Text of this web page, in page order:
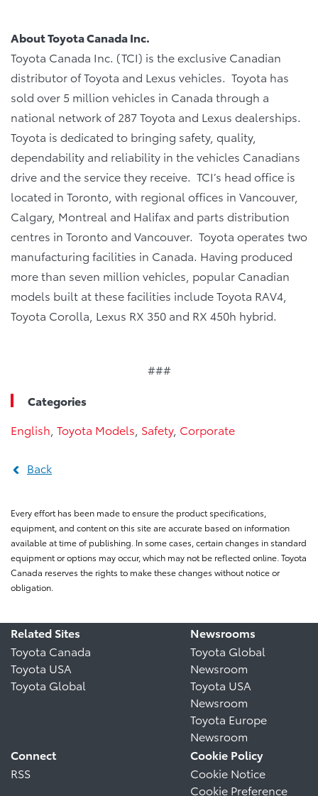
About Toyota Canada Inc.
Toyota Canada Inc. (TCI) is the exclusive Canadian
distributor of Toyota and Lexus vehicles. Toyota has
sold over 5 million vehicles in Canada through a
national network of 287 Toyota and Lexus dealerships.
Toyota is dedicated to bringing safety, quality,
dependability and reliability in the vehicles Canadians
drive and the service they receive. TCI’s head office is
located in Toronto, with regional offices in Vancouver,
Calgary, Montreal and Halifax and parts distribution
centres in Toronto and Vancouver. Toyota operates two
manufacturing facilities in Canada. Having produced
more than seven million vehicles, popular Canadian
models built at these facilities include Toyota RAV4,
Toyota Corolla, Lexus RX 350 and RX 450h hybrid.
###
Categories
English Toyota Models Safety, Corporate
Back
Every effort has been made to ensure the product specifications,
equipment, and content on this site are accurate based on information
available at time of publishing. In some cases, certain changes in standard
equipment or options may occur, which may not be reflected online. Toyota
Canada reserves the rights to make these changes without notice or
obligation.
Related Sites
Toyota Canada
Toyota USA
Toyota Global
Newsrooms
Toyota Global
Newsroom
Toyota USA
Newsroom
Toyota Europe
Newsroom
Connect
RSS
Cookie Policy
Cookie Notice
Cookie Preference